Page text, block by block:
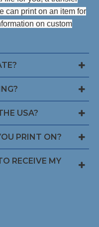
can print on an item for
on custom
USA?
PRINT ON?
RECEIVE MY